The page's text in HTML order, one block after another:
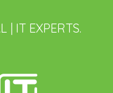
| IT EXPERTS.